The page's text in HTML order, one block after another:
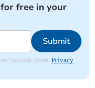
free in your
Submit
Cornish times.Privacy